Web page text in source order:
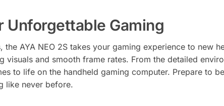
Unforgettable Gaming
the AYA NEO 2S takes your gaming experience to new
and smooth frame rates. From the detailed
to life on the handheld gaming computer. Prepare to
like never before.